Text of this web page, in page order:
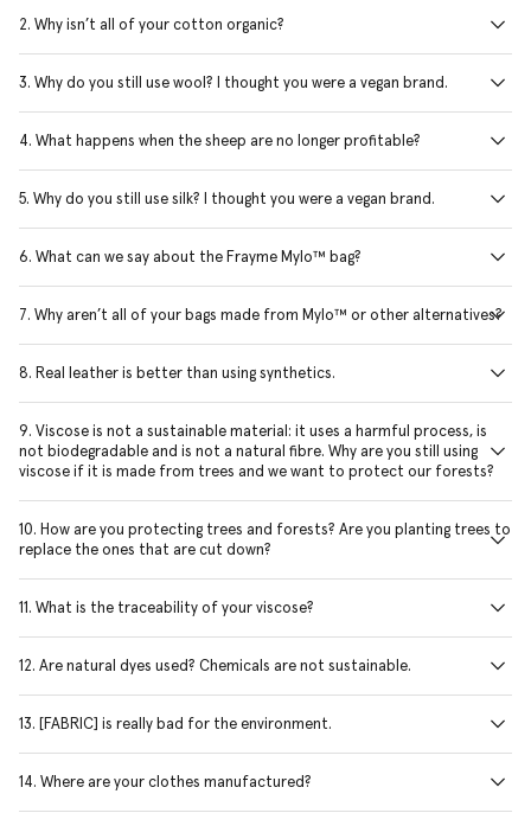
2. Why isn’t all of your cotton organic?
3. Why do you still use wool? I thought you were a vegan brand.
4. What happens when the sheep are no longer profitable?
5. Why do you still use silk? I thought you were a vegan brand.
6. What can we say about the Frayme Mylo™ bag?
7. Why aren’t all of your bags made from Mylo™ or other alternatives?
8. Real leather is better than using synthetics.
9. Viscose is not a sustainable material: it uses a harmful process, is
not biodegradable and is not a natural fibre. Why are you still using
viscose if it is made from trees and we want to protect our forests?
10. How are you protecting trees and forests? Are you planting trees to
replace the ones that are cut down?
11. What is the traceability of your viscose?
12. Are natural dyes used? Chemicals are not sustainable.
13. [FABRIC] is really bad for the environment.
14. Where are your clothes manufactured?